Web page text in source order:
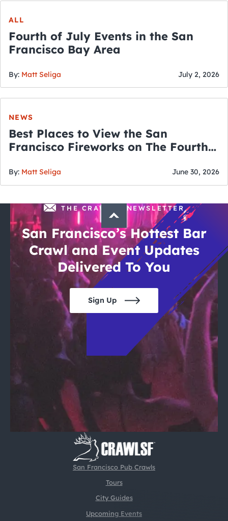
ALL
Fourth of July Events in the San
Francisco Bay Area
By: Matt Seliga July 2, 2026
NEWS
Best Places to View the San
Francisco Fireworks on The Fourth
By: Matt Seliga June 30, 2026
San Francisco Pub Crawls
Tours
City Guides
Upcoming Events
THE CRAWLSF NEWSLETTER
San Francisco’s Hottest Bar
Crawl and Event Updates
Delivered To You
Sign Up